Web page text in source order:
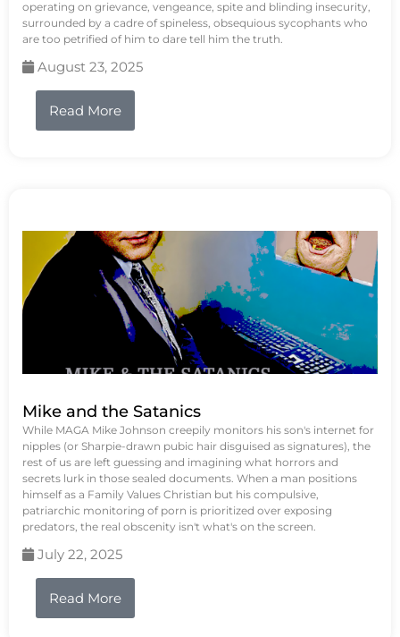
operating on grievance, vengeance, spite and blinding insecurity,
surrounded by a cadre of spineless, obsequious sycophants who
are too petrified of him to dare tell him the truth.
August 23, 2025
Read More
Mike and the Satanics
While MAGA Mike Johnson creepily monitors his son's internet for
nipples (or Sharpie-drawn pubic hair disguised as signatures), the
rest of us are left guessing and imagining what horrors and
secrets lurk in those sealed documents. When a man positions
himself as a Family Values Christian but his compulsive,
patriarchic monitoring of porn is prioritized over exposing
predators, the real obscenity isn't what's on the screen.
July 22, 2025
Read More